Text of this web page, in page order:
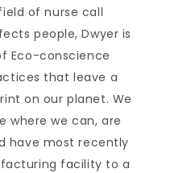
of nurse call
people, Dwyer is
Eco-conscience
that leave a
on our planet. We
where we can, are
have most recently
facility to a